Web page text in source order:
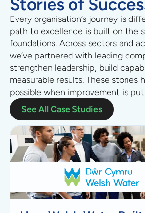
Stories of
Every organisation’s journey is
path to excellence is built on the
foundations. Across sectors and
we’ve partnered with leading
strengthen leadership, build
measurable results. These stories
possible when improvement is
See All Case Studies